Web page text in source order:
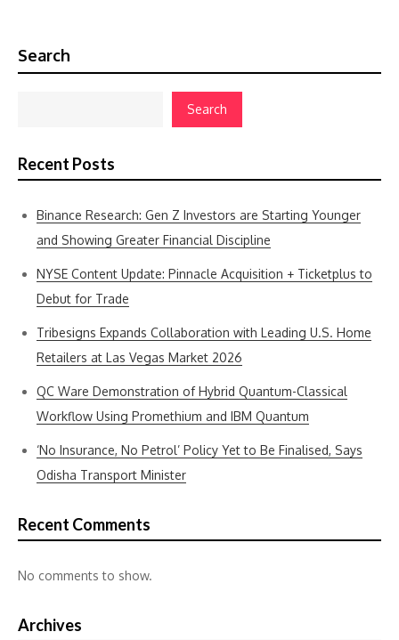
Search
Search
Recent Posts
Binance Research: Gen Z Investors are Starting Younger
and Showing Greater Financial Discipline
NYSE Content Update: Pinnacle Acquisition + Ticketplus to
Debut for Trade
Tribesigns Expands Collaboration with Leading U.S. Home
Retailers at Las Vegas Market 2026
QC Ware Demonstration of Hybrid Quantum-Classical
Workflow Using Promethium and IBM Quantum
‘No Insurance, No Petrol’ Policy Yet to Be Finalised, Says
Odisha Transport Minister
Recent Comments
No comments to show.
Archives